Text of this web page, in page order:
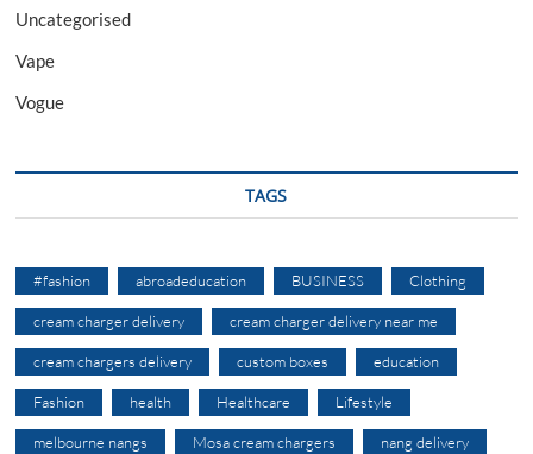
Uncategorised
Vape
Vogue
TAGS
#fashion abroadeducation BUSINESS Clothing
cream charger delivery cream charger delivery near me
cream chargers delivery custom boxes education
Fashion health Healthcare Lifestyle
melbourne nangs Mosa cream chargers nang delivery